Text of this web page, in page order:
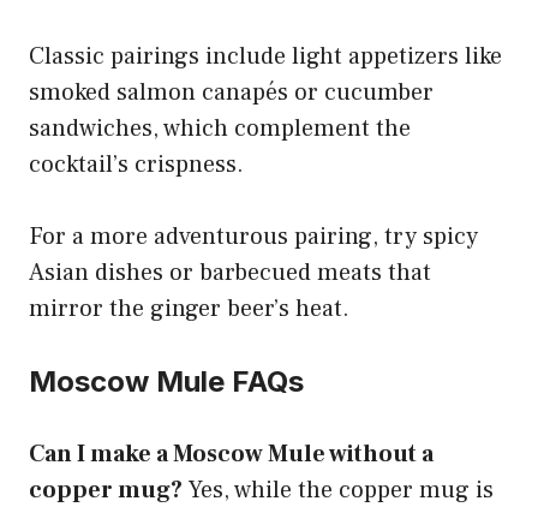
Classic pairings include light appetizers like
smoked salmon canapés or cucumber
sandwiches, which complement the
cocktail’s crispness.
For a more adventurous pairing, try spicy
Asian dishes or barbecued meats that
mirror the ginger beer’s heat.
Moscow Mule FAQs
Can I make a Moscow Mule without a
copper mug? Yes, while the copper mug is